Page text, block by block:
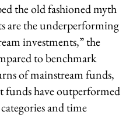
the old fashioned myth
are the underperforming
investments,” the
to benchmark
of mainstream funds,
funds have outperformed
and time